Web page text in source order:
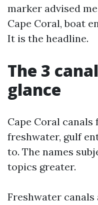
marker advised
Cape Coral, boat
It is the headline.
The 3
glance
Cape Coral canals
freshwater, gulf
to. The names
topics greater.
Freshwater